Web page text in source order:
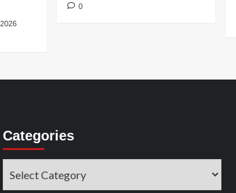
0
Categories